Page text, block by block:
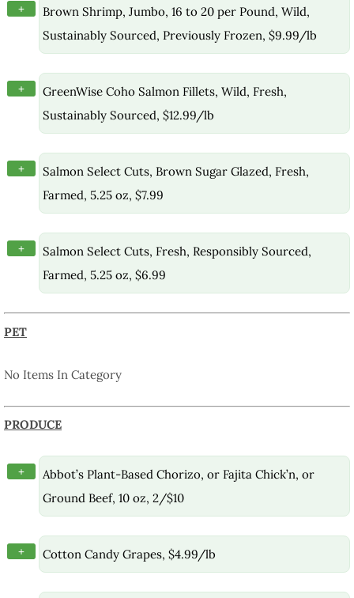
+
Brown Shrimp, Jumbo, 16 to 20 per Pound, Wild,
Sustainably Sourced, Previously Frozen, $9.99/lb
+
GreenWise Coho Salmon Fillets, Wild, Fresh,
Sustainably Sourced, $12.99/lb
+
Salmon Select Cuts, Brown Sugar Glazed, Fresh,
Farmed, 5.25 oz, $7.99
+
Salmon Select Cuts, Fresh, Responsibly Sourced,
Farmed, 5.25 oz, $6.99
PET
No Items In Category
PRODUCE
+
Abbot’s Plant-Based Chorizo, or Fajita Chick’n, or
Ground Beef, 10 oz, 2/$10
+ Cotton Candy Grapes, $4.99/lb